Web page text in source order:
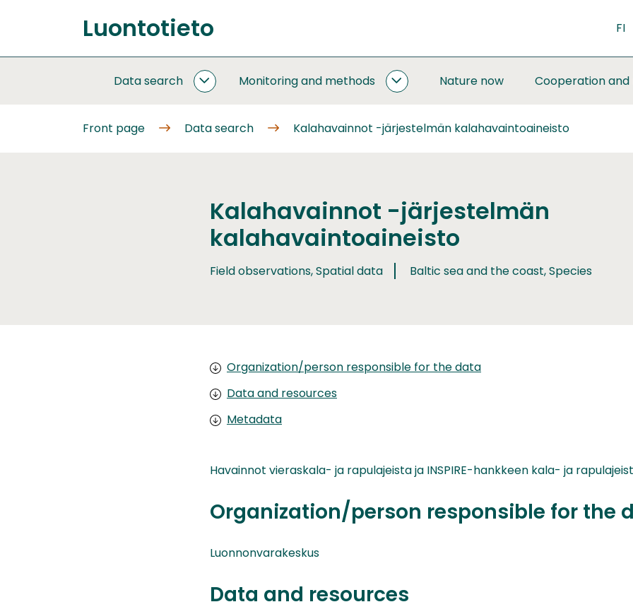
to
content
Front
Luontotieto FI
Data search
DATA
Monitoring and methods
MONITORING
SUBPAGES
Nature now Cooperation
Front page Data search Kalahavainnot -järjestelmän kalahavaintoaineisto
Kalahavainnot -järjestelmän
kalahavaintoaineisto
Field observations, Spatial data Baltic sea and the coast, Species
Organization/person responsible for the data
Data and resources
Metadata
Havainnot vieraskala- ja rapulajeista ja INSPIRE-hankkeen kala- ja
Organization/person responsible for the
Luonnonvarakeskus
Data and resources